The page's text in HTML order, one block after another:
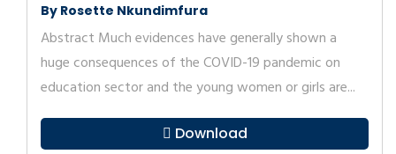
By Rosette Nkundimfura
Abstract Much evidences have generally shown a
huge consequences of the COVID-19 pandemic on
education sector and the young women or girls are...
Download